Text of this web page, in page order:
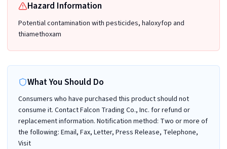
Hazard Information
Potential contamination with pesticides, haloxyfop and
thiamethoxam
What You Should Do
Consumers who have purchased this product should not
consume it. Contact Falcon Trading Co., Inc. for refund or
replacement information. Notification method: Two or more of
the following: Email, Fax, Letter, Press Release, Telephone,
Visit